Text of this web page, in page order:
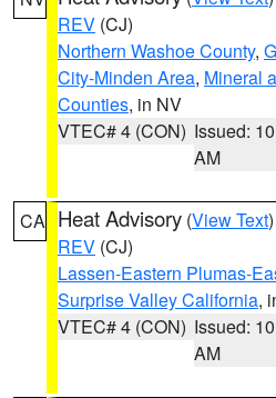
REV (CJ)
Northern Washoe County,
City-Minden Area, Mineral
Counties, in NV
VTEC# 4 (CON) Issued:
AM
CA Heat Advisory (View Text
REV (CJ)
Lassen-Eastern Plumas-
Surprise Valley California,
VTEC# 4 (CON) Issued:
AM